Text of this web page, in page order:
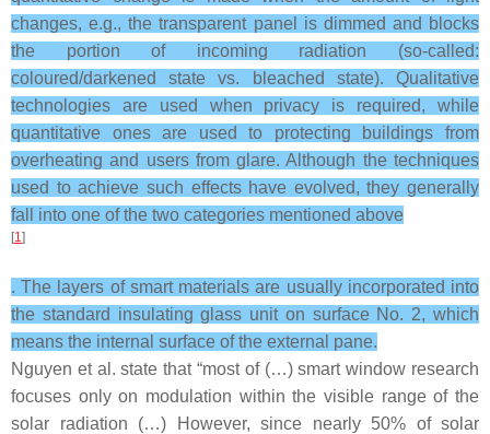
changes, e.g., the transparent panel is dimmed and blocks
the portion of incoming radiation (so-called:
coloured/darkened state vs. bleached state). Qualitative
technologies are used when privacy is required, while
quantitative ones are used to protecting buildings from
overheating and users from glare. Although the techniques
used to achieve such effects have evolved, they generally
fall into one of the two categories mentioned above
[1]
. The layers of smart materials are usually incorporated into
the standard insulating glass unit on surface No. 2, which
means the internal surface of the external pane.
Nguyen et al. state that “most of (…) smart window research
focuses only on modulation within the visible range of the
solar radiation (…) However, since nearly 50% of solar